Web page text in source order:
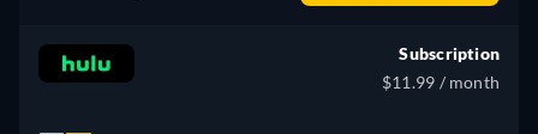
Subscription
$11.99 / month